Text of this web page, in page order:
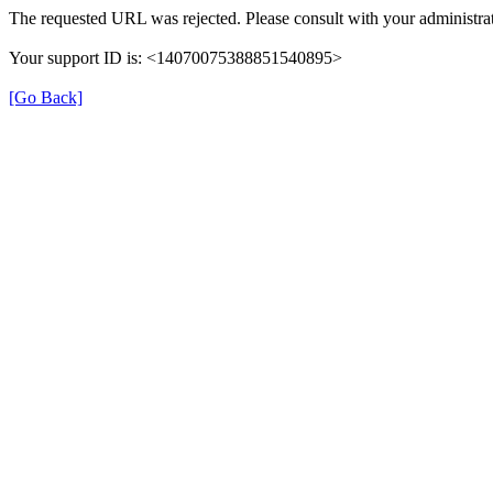
The requested URL was rejected. Please consult with your
Your support ID is: <14070075388851540895>
[Go Back]